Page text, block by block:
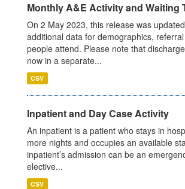
Monthly A&E Activity and Waiting
On 2 May 2023, this release was
additional data for demographics,
people attend. Please note that
now in a separate...
CSV
Inpatient and Day Case Activity
An inpatient is a patient who stays in
more nights and occupies an available
inpatient’s admission can be an
elective...
CSV